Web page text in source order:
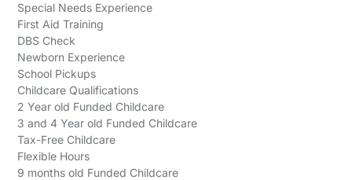
Special Needs Experience
First Aid Training
DBS Check
Newborn Experience
School Pickups
Childcare Qualifications
2 Year old Funded Childcare
3 and 4 Year old Funded Childcare
Tax-Free Childcare
Flexible Hours
9 months old Funded Childcare